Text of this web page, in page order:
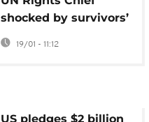
shocked by survivors’
accounts during
Sudan visit
19/01 - 11:12
US pledges $2 billion